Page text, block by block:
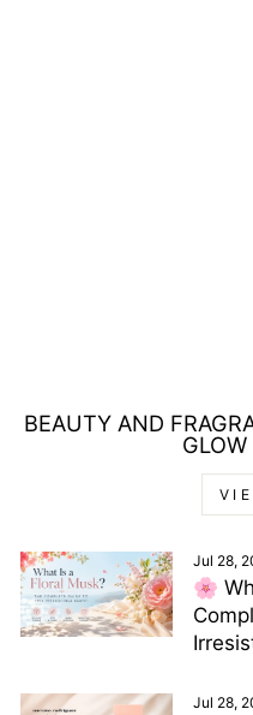
BEAUTY AND
Jul 28,
🌸
Jul 28,